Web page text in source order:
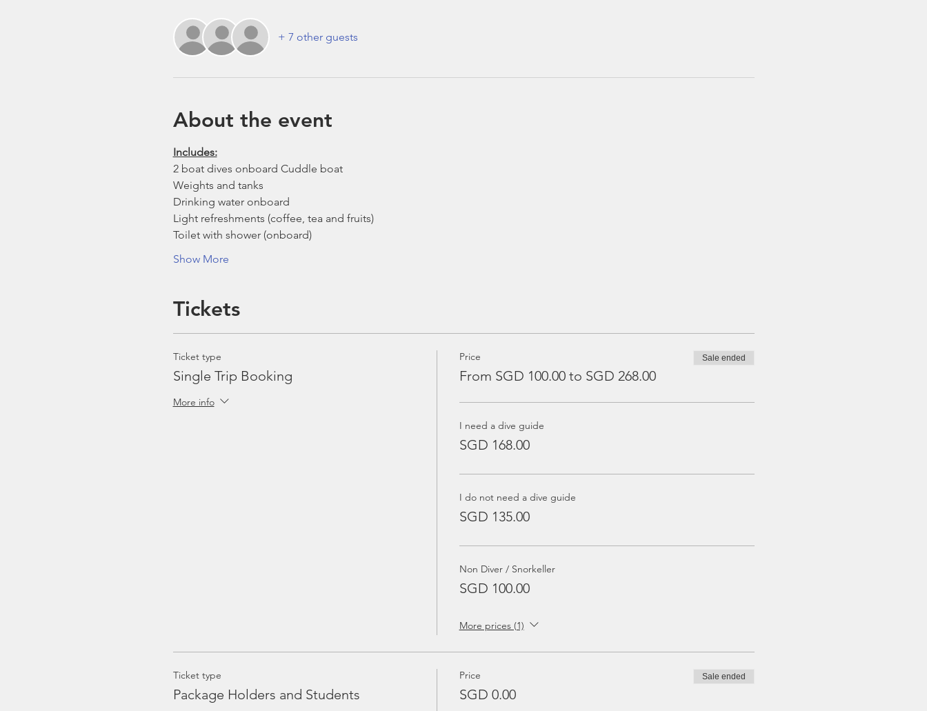
+ 7 other guests
About the event
Includes:
2 boat dives onboard Cuddle boat
Weights and tanks
Drinking water onboard
Light refreshments (coffee, tea and fruits)
Toilet with shower (onboard)
Show More
Tickets
Ticket type
Single Trip Booking
More info
Price
From SGD 100.00 to SGD 268.00
Sale ended
I need a dive guide
SGD 168.00
I do not need a dive guide
SGD 135.00
Non Diver / Snorkeller
SGD 100.00
More prices (1)
Ticket type
Package Holders and Students
Price
SGD 0.00
Sale ended